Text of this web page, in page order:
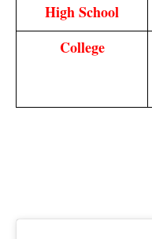
High School
College